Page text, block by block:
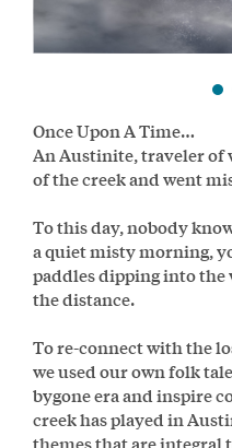
Once Upon A Time…
An Austinite, traveler of
of the creek and went
To this day, nobody
a quiet misty morning,
paddles dipping into the
the distance.
To re-connect with the
we used our own folk
bygone era and inspire
creek has played in